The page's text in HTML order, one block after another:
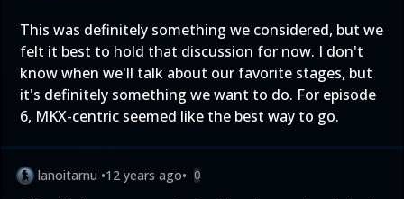
This was definitely something we considered, but we
felt it best to hold that discussion for now. I don't
know when we'll talk about our favorite stages, but
it's definitely something we want to do. For episode
6, MKX-centric seemed like the best way to go.
lanoitarnu •12 years ago• 0